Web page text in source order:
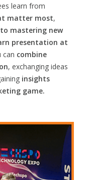
learn from
matter most,
mastering new
presentation at
can combine
, exchanging ideas
insights
game.